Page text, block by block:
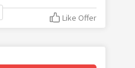
Like Offer